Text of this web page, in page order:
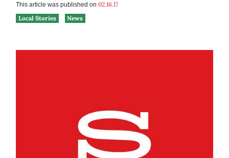
This article was published on 02.16.17
Local Stories
News